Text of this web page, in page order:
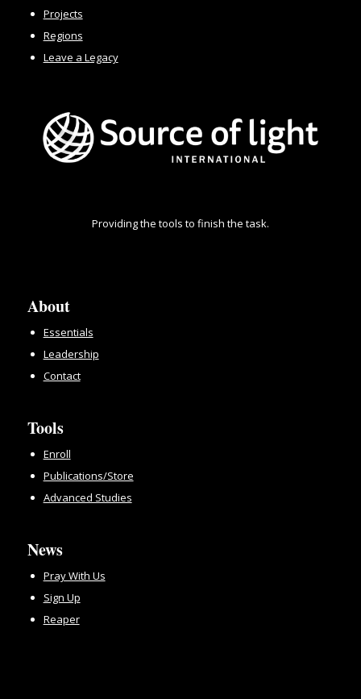
Projects
Regions
Leave a Legacy
Providing the tools to finish the task.
About
Essentials
Leadership
Contact
Tools
Enroll
Publications/Store
Advanced Studies
News
Pray With Us
Sign Up
Reaper